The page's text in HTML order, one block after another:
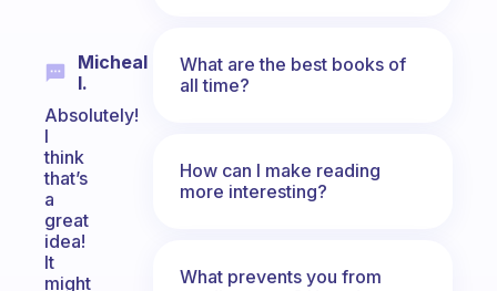
Micheal
I.
Absolutely!
I
think
that’s
a
great
idea!
It
might
What are the best books of
all time?
How can I make reading
more interesting?
What prevents you from